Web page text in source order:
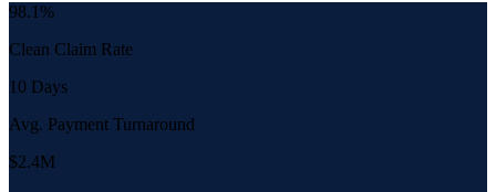
98.1%
Clean Claim Rate
10 Days
Avg. Payment Turnaround
$2.4M